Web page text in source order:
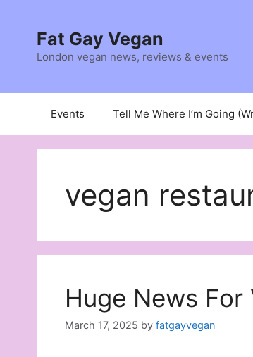
contentFat Gay Vegan
London vegan news, reviews & events
Events Tell Me Where I’m Going
vegan
Huge News
March 17, 2025 by fatgayvegan